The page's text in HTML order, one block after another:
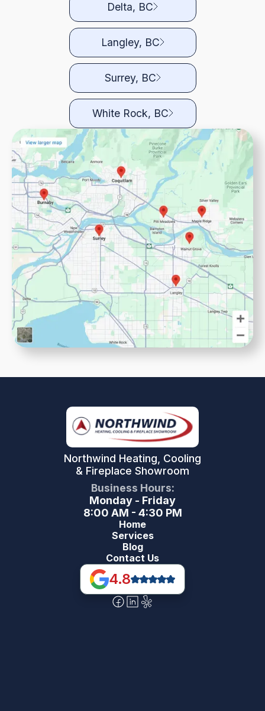
Delta, BC
Langley, BC
Surrey, BC
White Rock, BC
Northwind Heating, Cooling
& Fireplace Showroom
Business Hours:
Monday - Friday
8:00 AM - 4:30 PM
Home
Services
Blog
Contact Us
4.8